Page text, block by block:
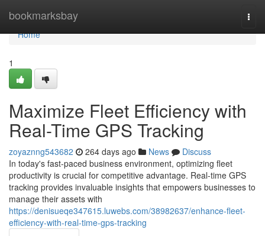
bookmarksbay
Home
Home
1
Maximize Fleet Efficiency with
Real-Time GPS Tracking
zoyaznng543682 264 days ago News
Discuss
In today's fast-paced business environment, optimizing fleet
productivity is crucial for competitive advantage. Real-time GPS
tracking provides invaluable insights that empowers businesses to
manage their assets with
https://denisueqe347615.luwebs.com/38982637/enhance-fleet-
efficiency-with-real-time-gps-tracking